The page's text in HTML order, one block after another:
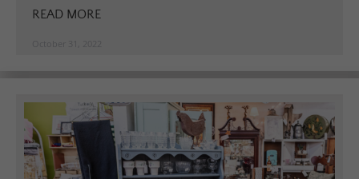
READ MORE
October 31, 2022